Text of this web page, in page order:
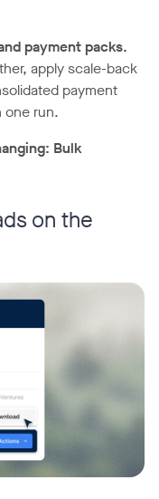
payment packs.
apply scale-back
payment
one run.
Bulk
on the